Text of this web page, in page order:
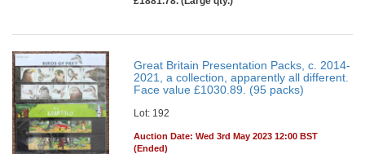
Great Britain Presentation Packs, c. 2014-
2021, a collection, apparently all different.
Face value £1030.89. (95 packs)
Lot: 192
Auction Date: Wed 3rd May 2023 12:00 BST
(Ended)